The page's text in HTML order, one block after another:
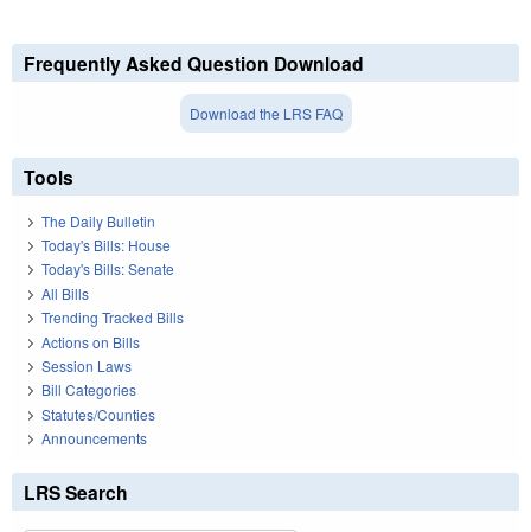
Frequently Asked Question Download
Download the LRS FAQ
Tools
The Daily Bulletin
Today's Bills: House
Today's Bills: Senate
All Bills
Trending Tracked Bills
Actions on Bills
Session Laws
Bill Categories
Statutes/Counties
Announcements
LRS Search